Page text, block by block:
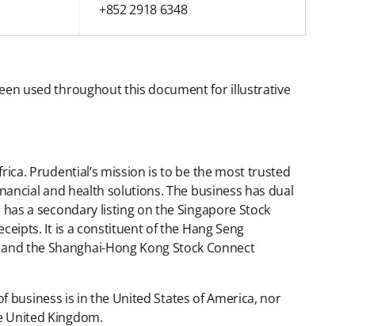
+852 2918 6348
used throughout this document for illustrative
Prudential’s mission is to be the most trusted
and health solutions. The business has dual
a secondary listing on the Singapore Stock
It is a constituent of the Hang Seng
the Shanghai-Hong Kong Stock Connect
business is in the United States of America, nor
United Kingdom.